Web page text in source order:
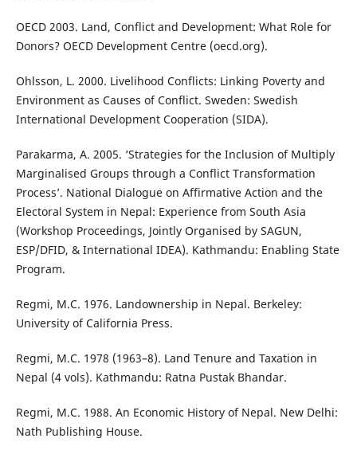
OECD 2003. Land, Conflict and Development: What Role for
Donors? OECD Development Centre (oecd.org).
Ohlsson, L. 2000. Livelihood Conflicts: Linking Poverty and
Environment as Causes of Conflict. Sweden: Swedish
International Development Cooperation (SIDA).
Parakarma, A. 2005. ‘Strategies for the Inclusion of Multiply
Marginalised Groups through a Conflict Transformation
Process’. National Dialogue on Affirmative Action and the
Electoral System in Nepal: Experience from South Asia
(Workshop Proceedings, Jointly Organised by SAGUN,
ESP/DFID, & International IDEA). Kathmandu: Enabling State
Program.
Regmi, M.C. 1976. Landownership in Nepal. Berkeley:
University of California Press.
Regmi, M.C. 1978 (1963–8). Land Tenure and Taxation in
Nepal (4 vols). Kathmandu: Ratna Pustak Bhandar.
Regmi, M.C. 1988. An Economic History of Nepal. New Delhi:
Nath Publishing House.